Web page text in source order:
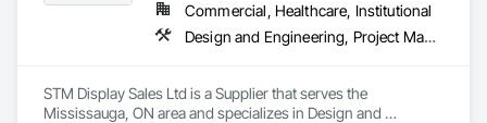
Commercial, Healthcare, Institutional
Design and Engineering, Project Management and Coordination
STM Display Sales Ltd is a Supplier that serves the
Mississauga, ON area and specializes in Design and